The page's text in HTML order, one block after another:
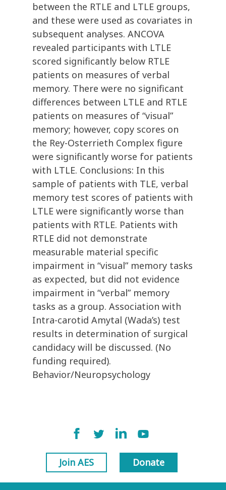
between the RTLE and LTLE groups,
and these were used as covariates in
subsequent analyses. ANCOVA
revealed participants with LTLE
scored significantly below RTLE
patients on measures of verbal
memory. There were no significant
differences between LTLE and RTLE
patients on measures of “visual”
memory; however, copy scores on
the Rey-Osterrieth Complex figure
were significantly worse for patients
with LTLE. Conclusions: In this
sample of patients with TLE, verbal
memory test scores of patients with
LTLE were significantly worse than
patients with RTLE. Patients with
RTLE did not demonstrate
measurable material specific
impairment in “visual” memory tasks
as expected, but did not evidence
impairment in “verbal” memory
tasks as a group. Association with
Intra-carotid Amytal (Wada’s) test
results in determination of surgical
candidacy will be discussed. (No
funding required).
Behavior/Neuropsychology
Join AES Donate